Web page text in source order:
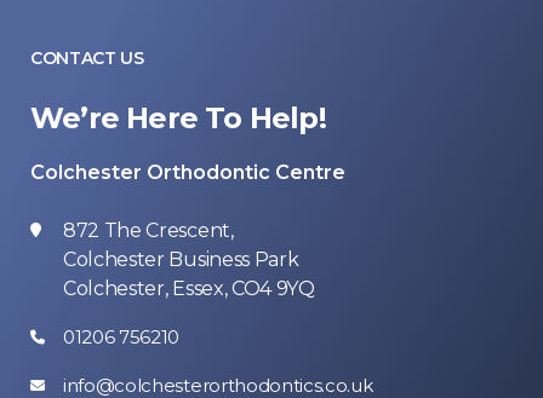
CONTACT US
We’re Here To Help!
Colchester Orthodontic Centre
872 The Crescent,
Colchester Business Park
Colchester, Essex, CO4 9YQ
01206 756210
info@colchesterorthodontics.co.uk